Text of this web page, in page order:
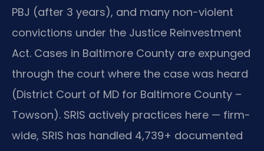
PBJ (after 3 years), and many non-violent
convictions under the Justice Reinvestment
Act. Cases in Baltimore County are expunged
through the court where the case was heard
(District Court of MD for Baltimore County –
Towson). SRIS actively practices here — firm-
wide, SRIS has handled 4,739+ documented